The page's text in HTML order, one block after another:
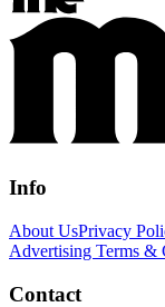
Info
About UsPrivacy
Advertising Terms &
Contact